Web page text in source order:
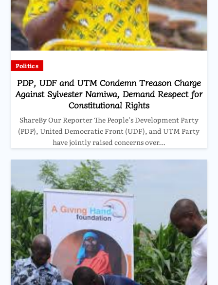
Politics
PDP, UDF and UTM Condemn Treason Charge
Against Sylvester Namiwa, Demand Respect for
Constitutional Rights
ShareBy Our Reporter The People’s Development Party
(PDP), United Democratic Front (UDF), and UTM Party
have jointly raised concerns over…